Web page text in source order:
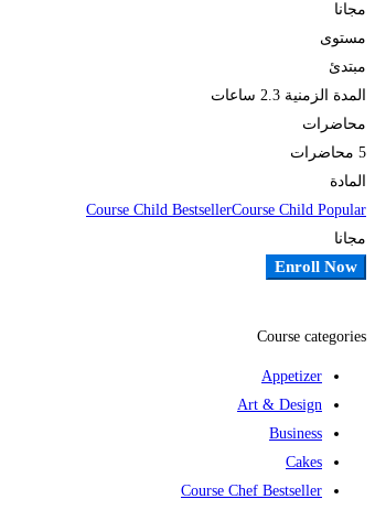
مجانا
مستوى
مبتدئ
المدة الزمنية 2.3 ساعات
محاضرات
5 محاضرات
المادة
Course Child BestsellerCourse Child Popular
مجانا
Enroll Now
Course categories
Appetizer
Art & Design
Business
Cakes
Course Chef Bestseller